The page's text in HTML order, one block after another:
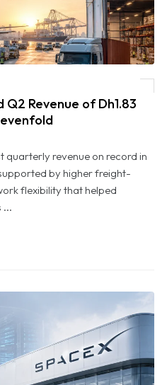
Dh1.83 Billion as Profit Jumps Sevenfold
Revenue of Dh1.83
quarterly revenue on record in
by higher freight-
flexibility that helped
...